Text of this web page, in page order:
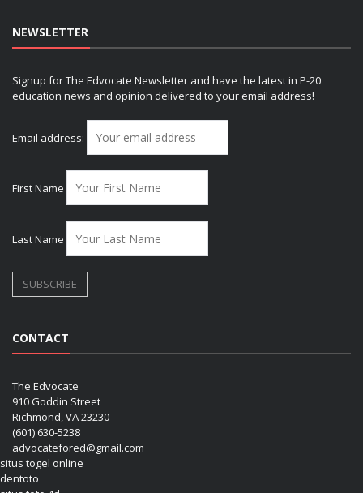
NEWSLETTER
Signup for The Edvocate Newsletter and have the latest in P-20
education news and opinion delivered to your email address!
Email address:
First Name
Last Name
CONTACT
The Edvocate
910 Goddin Street
Richmond, VA 23230
(601) 630-5238
advocatefored@gmail.com
situs togel online
dentoto